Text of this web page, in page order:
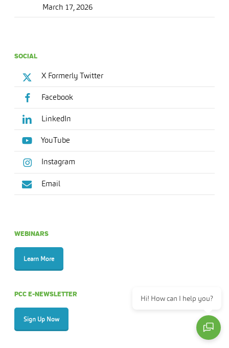
March 17, 2026
SOCIAL
X Formerly Twitter
Facebook
LinkedIn
YouTube
Instagram
Email
WEBINARS
Learn More
PCC E-NEWSLETTER
Sign Up Now
Hi! How can I help you?